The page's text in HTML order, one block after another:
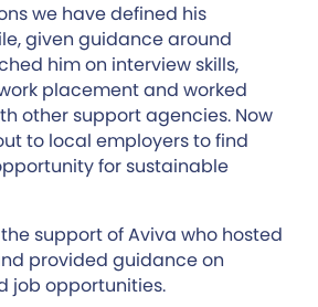
we have defined his
given guidance around
him on interview skills,
placement and worked
other support agencies. Now
to local employers to find
for sustainable
support of Aviva who hosted
provided guidance on
job opportunities.